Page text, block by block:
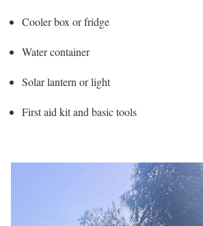
Cooler box or fridge
Water container
Solar lantern or light
First aid kit and basic tools